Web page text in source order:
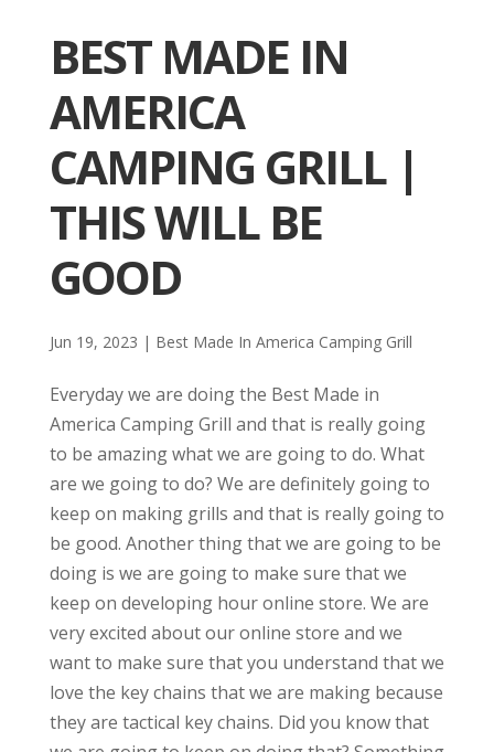
BEST MADE IN
AMERICA
CAMPING GRILL |
THIS WILL BE
GOOD
Jun 19, 2023 | Best Made In America Camping Grill
Everyday we are doing the Best Made in
America Camping Grill and that is really going
to be amazing what we are going to do. What
are we going to do? We are definitely going to
keep on making grills and that is really going to
be good. Another thing that we are going to be
doing is we are going to make sure that we
keep on developing hour online store. We are
very excited about our online store and we
want to make sure that you understand that we
love the key chains that we are making because
they are tactical key chains. Did you know that